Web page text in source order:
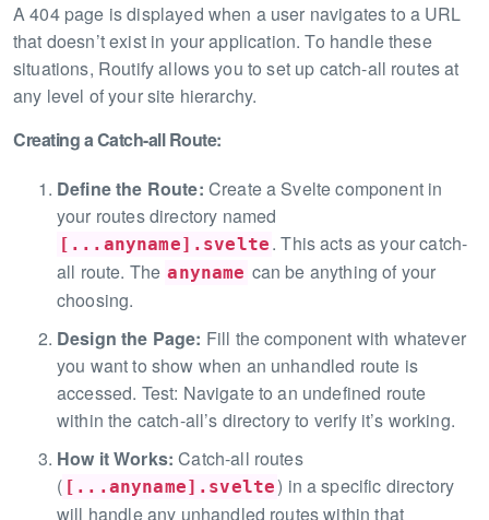
A 404 page is displayed when a user navigates to a URL
that doesn’t exist in your application. To handle these
situations, Routify allows you to set up catch-all routes at
any level of your site hierarchy.
Creating a Catch-all Route:
Define the Route: Create a Svelte component in
your routes directory named
[...anyname].svelte . This acts as your catch-
all route. The anyname can be anything of your
choosing.
Design the Page: Fill the component with whatever
you want to show when an unhandled route is
accessed. Test: Navigate to an undefined route
within the catch-all’s directory to verify it’s working.
How it Works: Catch-all routes
( [...anyname].svelte) in a specific directory
will handle any unhandled routes within that